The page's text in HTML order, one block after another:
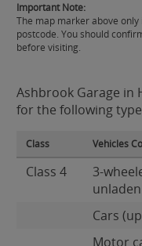
Important Note:
The map marker above
postcode. You should
before visiting.
Ashbrook Garage in
for the following
Class Vehicles
Class 4
3-
Cars
Motor